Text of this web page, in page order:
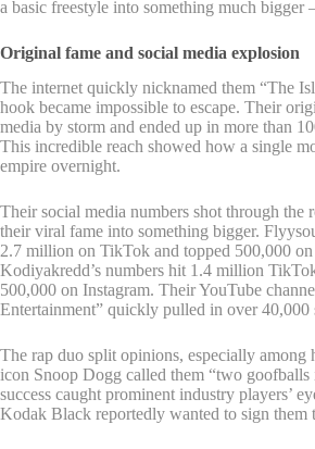
a basic freestyle into something much bigger
Original fame and social media explosion
The internet quickly nicknamed them “The
hook became impossible to escape. Their
media by storm and ended up in more than
This incredible reach showed how a single
empire overnight.
Their social media numbers shot through the
their viral fame into something bigger.
2.7 million on TikTok and topped 500,000 on
Kodiyakredd’s numbers hit 1.4 million
500,000 on Instagram. Their YouTube
Entertainment” quickly pulled in over 40,000
The rap duo split opinions, especially
icon Snoop Dogg called them “two
success caught prominent industry players’
Kodak Black reportedly wanted to sign them